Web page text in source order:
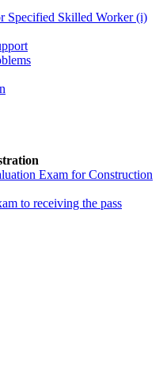
Specified Skilled Worker (i)
Exam for Construction
to receiving the pass